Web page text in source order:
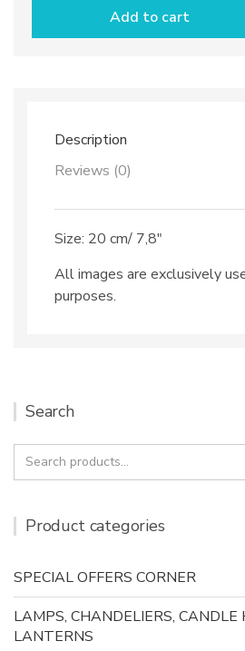
glass
Add to cart
Description
Reviews (0)
Size: 20 cm/ 7,8″
All images are exclusively
purposes.
Search
Search
for:
Product categories
SPECIAL OFFERS CORNER
LAMPS, CHANDELIERS, CANDLE
LANTERNS